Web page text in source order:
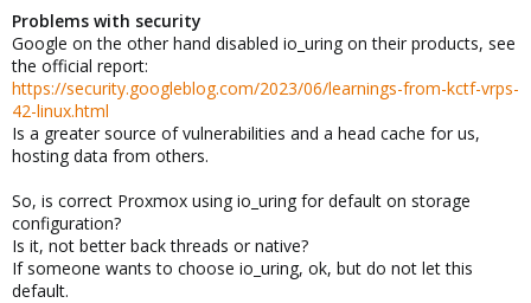
Problems with security
Google on the other hand disabled io_uring on their products, see
the official report:
https://security.googleblog.com/2023/06/learnings-from-kctf-vrps-
42-linux.html
Is a greater source of vulnerabilities and a head cache for us,
hosting data from others.
So, is correct Proxmox using io_uring for default on storage
configuration?
Is it, not better back threads or native?
If someone wants to choose io_uring, ok, but do not let this
default.